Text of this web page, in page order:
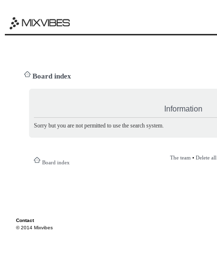
Board index
Information
Sorry but you are not permitted to use the search system.
Board index
The team • Delete
Contact
© 2014 Mixvibes